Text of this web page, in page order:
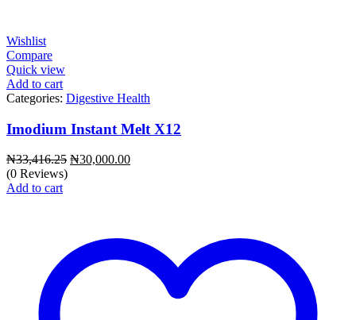
Wishlist
Compare
Quick view
Add to cart
Categories: Digestive Health
Imodium Instant Melt X12
₦33,416.25 Original
₦30,000.00Current
(0 Reviews)
Add to cart